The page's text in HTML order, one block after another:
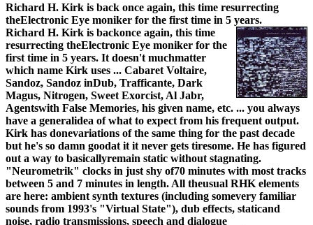
Richard H. Kirk is back once again, this time resurrecting
theElectronic Eye moniker for the first time in 5 years.
Richard H. Kirk is backonce again, this time
resurrecting theElectronic Eye moniker for the
first time in 5 years. It doesn't muchmatter
which name Kirk uses ... Cabaret Voltaire,
Sandoz, Sandoz inDub, Trafficante, Dark
Magus, Nitrogen, Sweet Exorcist, Al Jabr,
Agentswith False Memories, his given name, etc. ... you always
have a generalidea of what to expect from his frequent output.
Kirk has donevariations of the same thing for the past decade
but he's so damn goodat it it never gets tiresome. He has figured
out a way to basicallyremain static without stagnating.
"Neurometrik" clocks in just shy of70 minutes with most tracks
between 5 and 7 minutes in length. All theusual RHK elements
are here: ambient synth textures (including somevery familiar
sounds from 1993's "Virtual State"), dub effects, staticand
noise, radio transmissions, speech and dialogue